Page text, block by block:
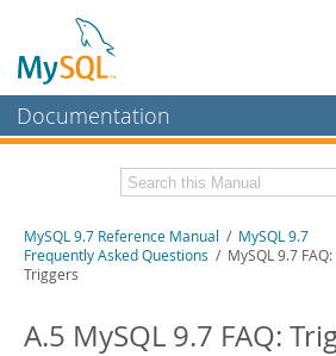
Documentation
MySQL Enterprise
Workbench
InnoDB Cluster
MySQL NDB Cluster
Related Documentation
MySQL 9.7 Release Notes
Download this Manual
MySQL 9.7 Reference Manual / MySQL 9.7
Frequently Asked Questions / MySQL 9.7 FAQ:
Triggers
A.5 MySQL 9.7 FAQ: